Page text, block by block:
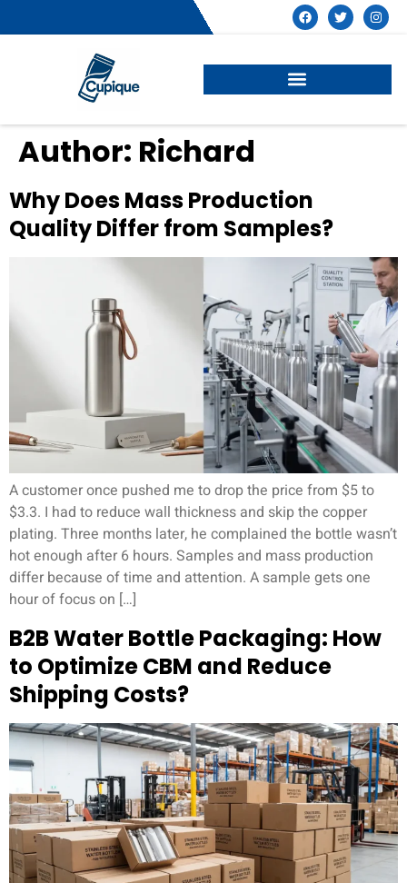
Author: Richard
Why Does Mass Production
Quality Differ from Samples?
A customer once pushed me to drop the price from $5 to
$3.3. I had to reduce wall thickness and skip the copper
plating. Three months later, he complained the bottle wasn’t
hot enough after 6 hours. Samples and mass production
differ because of time and attention. A sample gets one
hour of focus on […]
B2B Water Bottle Packaging: How
to Optimize CBM and Reduce
Shipping Costs?